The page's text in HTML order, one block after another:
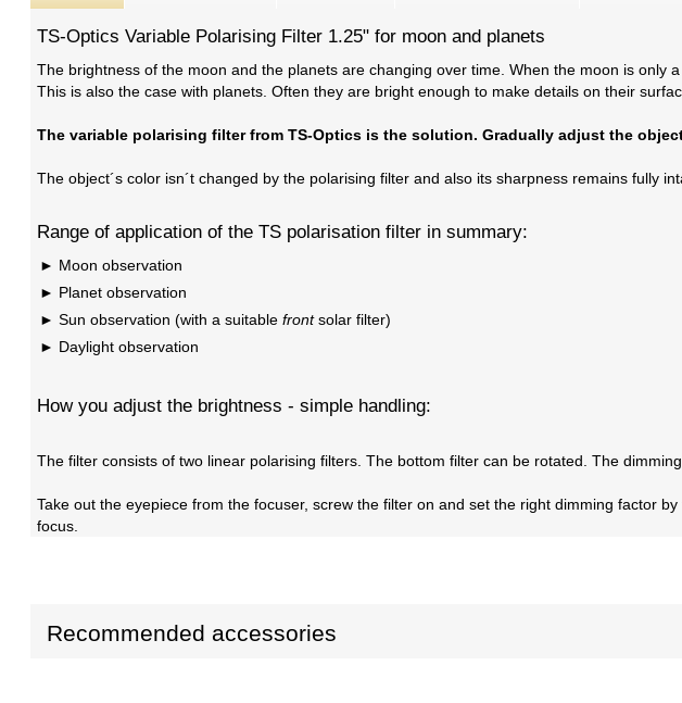
TS-Optics Variable Polarising Filter 1.25" for moon and planets
The brightness of the moon and the planets are changing over time. When the moon is only
This is also the case with planets. Often they are bright enough to make details on their
The variable polarising filter from TS-Optics is the solution. Gradually adjust the
The object´s color isn´t changed by the polarising filter and also its sharpness remains fully
Range of application of the TS polarisation filter in summary:
Moon observation
Planet observation
Sun observation (with a suitablefrontsolar filter)
Daylight observation
How you adjust the brightness - simple handling:
The filter consists of two linear polarising filters. The bottom filter can be rotated. The
Take out the eyepiece from the focuser, screw the filter on and set the right dimming factor
focus.
Recommended accessories